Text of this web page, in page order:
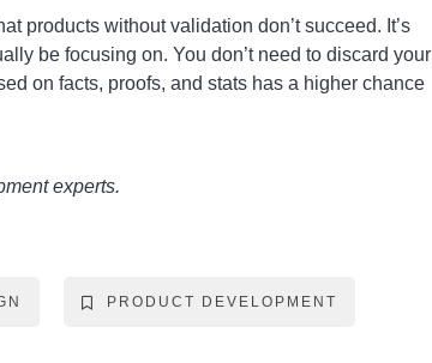
products without validation don’t succeed. It’s
be focusing on. You don’t need to discard your
on facts, proofs, and stats has a higher chance
experts.
PRODUCT DEVELOPMENT